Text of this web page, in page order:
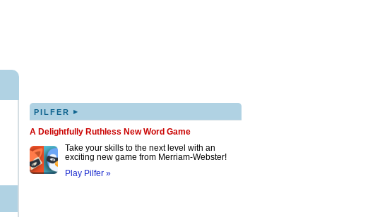
PILFER ▸
A Delightfully Ruthless New Word Game
Take your skills to the next level with an
exciting new game from Merriam-Webster!
Play Pilfer »